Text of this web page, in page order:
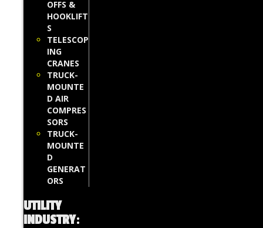
OFFS &
HOOKLIFT
S
TELESCOP
ING
CRANES
TRUCK-
MOUNTE
D AIR
COMPRES
SORS
TRUCK-
MOUNTE
D
GENERAT
ORS
UTILITY
INDUSTRY: